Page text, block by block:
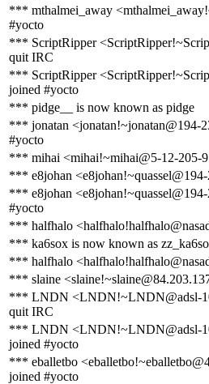
*** mthalmei_away
#yocto
*** ScriptRipper
quit IRC
*** ScriptRipper
joined #yocto
*** pidge__ is now known as pidge
*** jonatan <jonatan!~jonatan@194-
#yocto
*** mihai <mihai!~mihai@5-12-205-
*** e8johan
*** e8johan
#yocto
*** halfhalo
*** ka6sox is now known as
*** halfhalo
*** slaine
*** LNDN <LNDN!~LNDN@adsl-
quit IRC
*** LNDN <LNDN!~LNDN@adsl-
joined #yocto
*** eballetbo
joined #yocto